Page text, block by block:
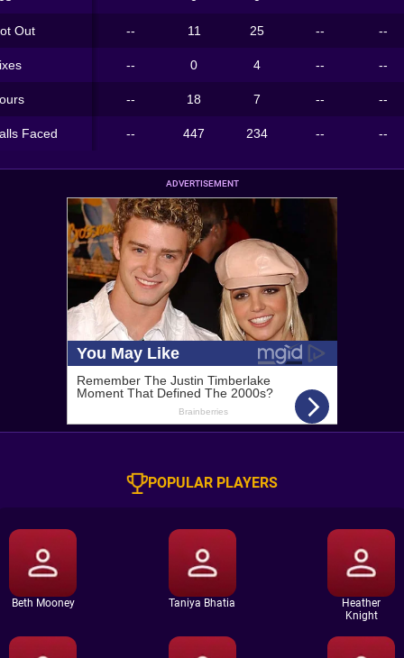
Out -- 11 25 -- --
-- 0 4 -- --
-- 18 7 -- --
Faced -- 447 234 -- --
ADVERTISEMENT
POPULAR PLAYERS
Beth Mooney Taniya Bhatia
Heather
Knight